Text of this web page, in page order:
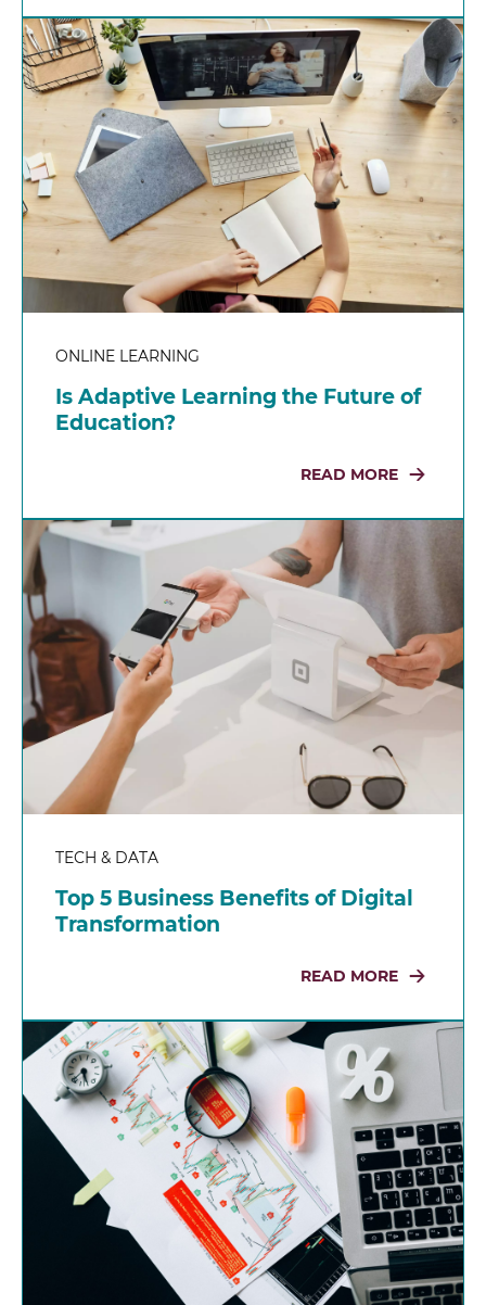
ONLINE LEARNING
Is Adaptive Learning the Future of
Education?
READ MORE
TECH & DATA
Top 5 Business Benefits of Digital
Transformation
READ MORE